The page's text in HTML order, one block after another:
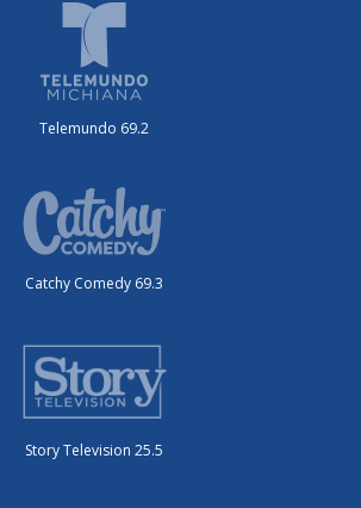
Telemundo 69.2
Catchy Comedy 69.3
Story Television 25.5